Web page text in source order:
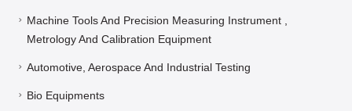
Machine Tools And Precision Measuring Instrument ,
Metrology And Calibration Equipment
Automotive, Aerospace And Industrial Testing
Bio Equipments